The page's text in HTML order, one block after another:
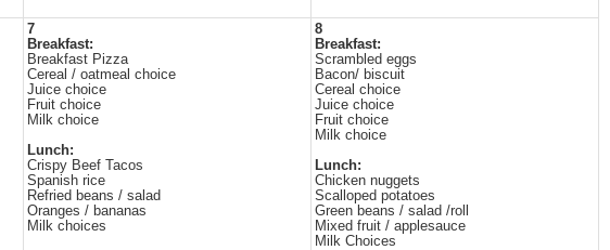
7
Breakfast:
Breakfast Pizza
Cereal / oatmeal choice
Juice choice
Fruit choice
Milk choice
Lunch:
Crispy Beef Tacos
Spanish rice
Refried beans / salad
Oranges / bananas
Milk choices
8
Breakfast:
Scrambled eggs
Bacon/ biscuit
Cereal choice
Juice choice
Fruit choice
Milk choice
Lunch:
Chicken nuggets
Scalloped potatoes
Green beans / salad /roll
Mixed fruit / applesauce
Milk Choices